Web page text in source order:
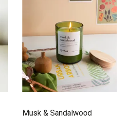
Musk & Sandalwood